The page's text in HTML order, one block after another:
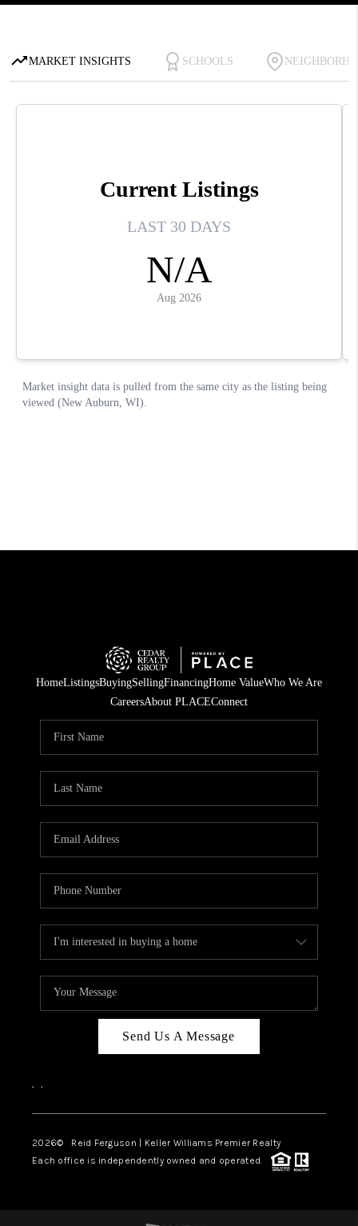
HomeListingsBuyingSellingFinancingHome ValueWho We Are
CareersAbout PLACEConnect
Send Us A Message
, ,
2026© Reid Ferguson | Keller Williams Premier Realty
Each office is independently owned and operated.